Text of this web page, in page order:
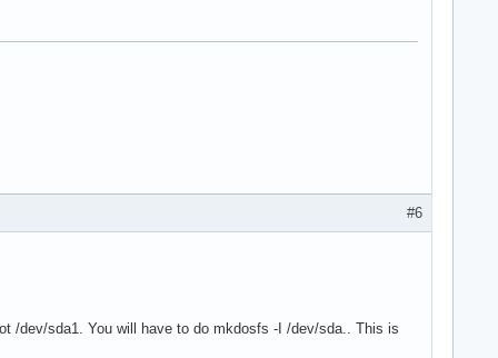
#6
/dev/sda1. You will have to do mkdosfs -I /dev/sda.. This is